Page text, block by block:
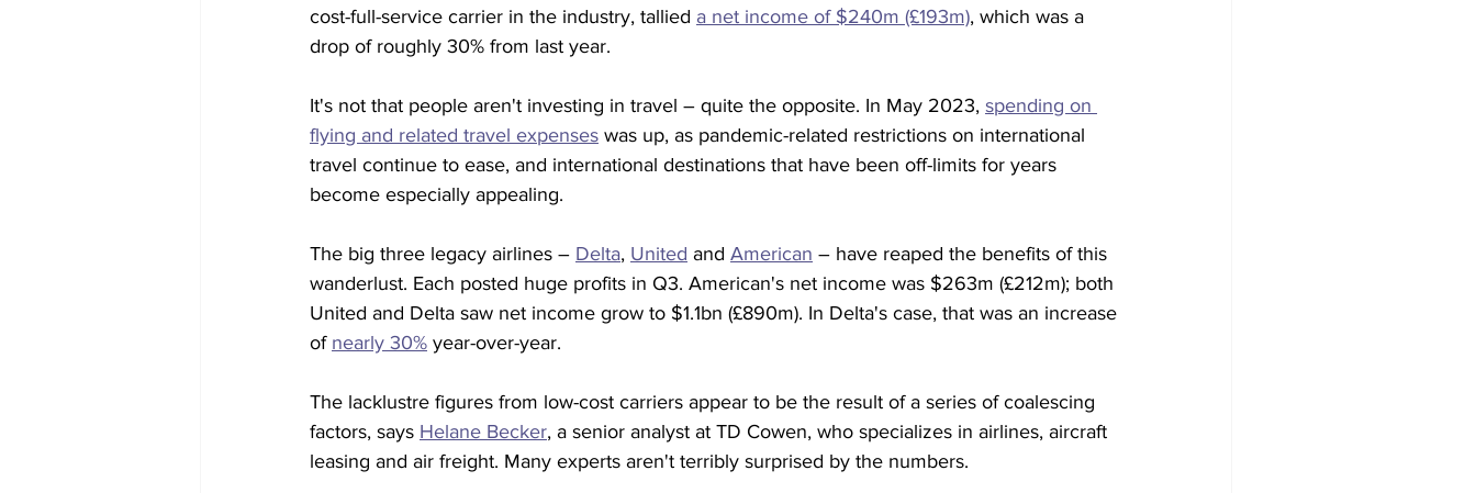
cost-full-service carrier in the industry, tallied a net income of $240m (£193m), which was a
drop of roughly 30% from last year.
It's not that people aren't investing in travel – quite the opposite. In May 2023, spending on
flying and related travel expenses was up, as pandemic-related restrictions on international
travel continue to ease, and international destinations that have been off-limits for years
become especially appealing.
The big three legacy airlines – Delta, United and American – have reaped the benefits of this
wanderlust. Each posted huge profits in Q3. American's net income was $263m (£212m); both
United and Delta saw net income grow to $1.1bn (£890m). In Delta's case, that was an increase
of nearly 30% year-over-year.
The lacklustre figures from low-cost carriers appear to be the result of a series of coalescing
factors, says Helane Becker, a senior analyst at TD Cowen, who specializes in airlines, aircraft
leasing and air freight. Many experts aren't terribly surprised by the numbers.